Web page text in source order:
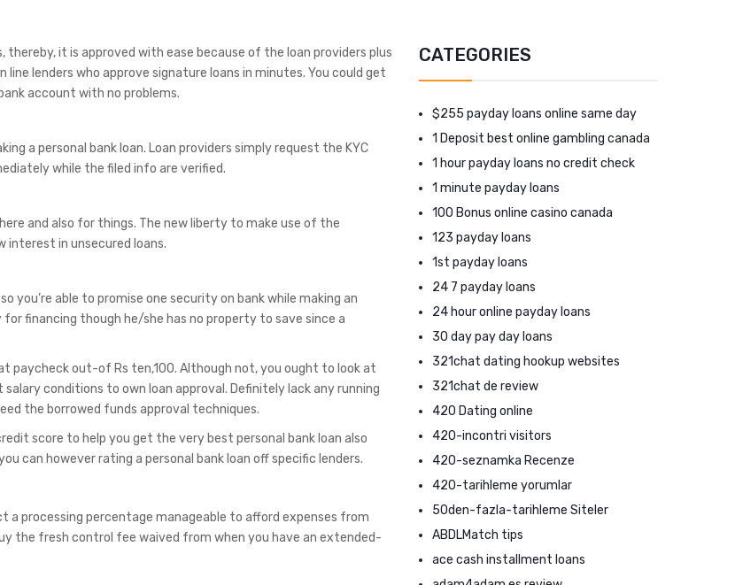
it is approved with ease because of the loan providers plus
lenders who approve signature loans in minutes. You could get
account with no problems.
a personal bank loan. Loan providers simply request the KYC
while the filed info are verified.
and also for things. The new liberty to make use of the
interest in unsecured loans.
you’re able to promise one security on bank while making an
financing though he/she has no property to save since a
paycheck out-of Rs ten,100. Although not, you ought to look at
conditions to own loan approval. Definitely lack any running
the borrowed funds approval techniques.
score to help you get the very best personal bank loan also
can however rating a personal bank loan off specific lenders.
a processing percentage manageable to afford expenses from
the fresh control fee waived from when you have an extended-
CATEGORIES
$255 payday loans online same day
1 Deposit best online gambling canada
1 hour payday loans no credit check
1 minute payday loans
100 Bonus online casino canada
123 payday loans
1st payday loans
24 7 payday loans
24 hour online payday loans
30 day pay day loans
321chat dating hookup websites
321chat de review
420 Dating online
420-incontri visitors
420-seznamka Recenze
420-tarihleme yorumlar
50den-fazla-tarihleme Siteler
ABDLMatch tips
ace cash installment loans